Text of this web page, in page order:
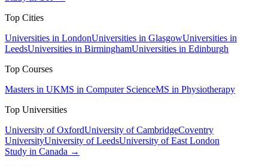
Top Cities
Universities in LondonUniversities in GlasgowUniversities in
LeedsUniversities in BirminghamUniversities in Edinburgh
Top Courses
Masters in UKMS in Computer ScienceMS in Physiotherapy
Top Universities
University of OxfordUniversity of CambridgeCoventry
UniversityUniversity of LeedsUniversity of East London
Study in Canada →